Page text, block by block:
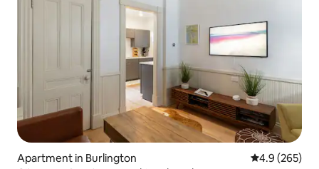
Apartment in Burlington 4.9 out of 5
4.9 (265)